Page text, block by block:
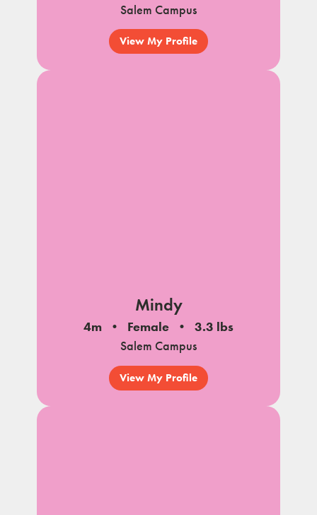
Salem Campus
View My Profile
Mindy
4m Female
3.3 lbs
Salem Campus
View My Profile